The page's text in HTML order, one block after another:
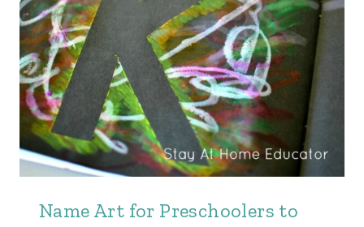
Name Art for Preschoolers to